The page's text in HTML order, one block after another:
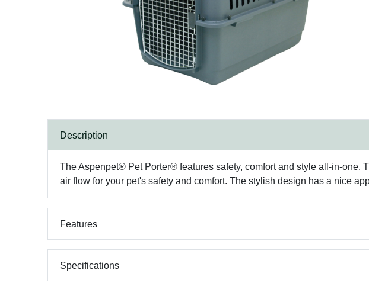
Description
The Aspenpet® Pet Porter® features safety, comfort and style all-in-one.
air flow for your pet's safety and comfort. The stylish design has a nice
Features
Specifications